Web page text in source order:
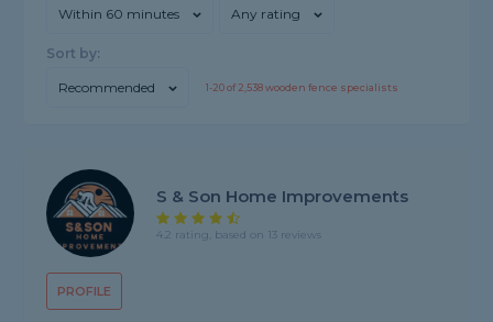
Within 60 minutes Any rating
Sort by:
Recommended 1-20of2,538wooden fence specialists
PROFILE
S & Son Home Improvements
4.2 rating, based on 13 reviews